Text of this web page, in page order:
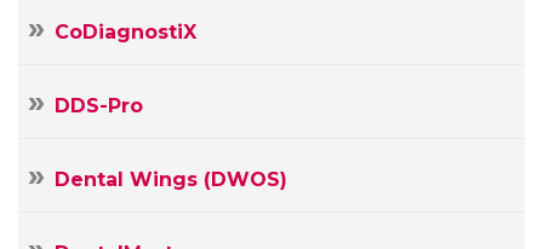
CoDiagnostiX
DDS-Pro
Dental Wings (DWOS)
Name
E-
Message